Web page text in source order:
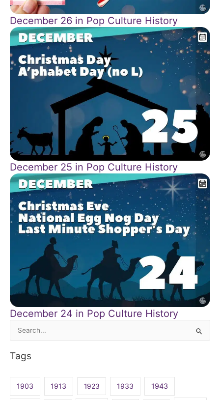
December 26 in Pop Culture History
December 25 in Pop Culture History
December 24 in Pop Culture History
Search
Tags
1903 1913 1923 1933 1943